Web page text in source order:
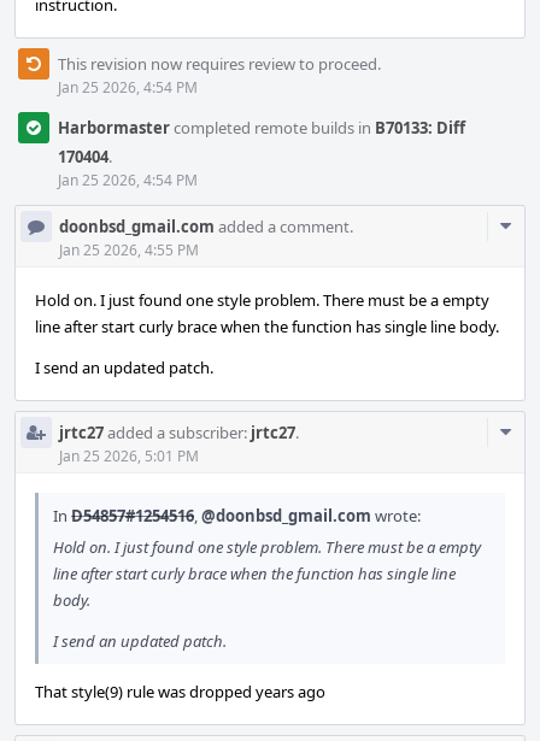
instruction.
This revision now requires review to proceed.
Jan 25 2026, 4:54 PM
Harbormastercompleted remote builds in B70133: Diff
170404.
Jan 25 2026, 4:54 PM
doonbsd_gmail.com added a comment.
Jan 25 2026, 4:55 PM
Hold on. I just found one style problem. There must be a empty
line after start curly brace when the function has single line body.
I send an updated patch.
jrtc27added a subscriber: jrtc27.
Jan 25 2026, 5:01 PM
In D54857#1254516,@doonbsd_gmail.com wrote:
Hold on. I just found one style problem. There must be a empty
line after start curly brace when the function has single line
body.
I send an updated patch.
That style(9) rule was dropped years ago